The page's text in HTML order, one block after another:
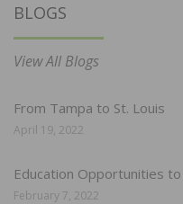
BLOGS
View All Blogs
From Tampa to St. Louis
April 19, 2022
Education Opportunities to
February 7, 2022